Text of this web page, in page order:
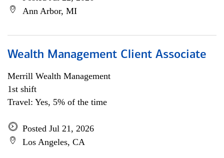
Ann Arbor, MI
Wealth Management Client Associate
Merrill Wealth Management
1st shift
Travel: Yes, 5% of the time
Posted Jul 21, 2026
Los Angeles, CA